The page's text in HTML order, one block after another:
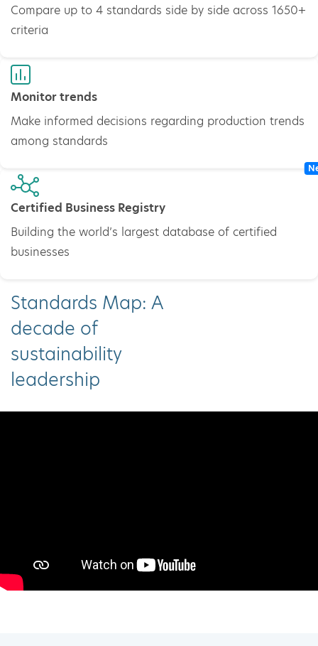
Compare up to 4 standards side by side across 1650+
criteria
Monitor trends
Make informed decisions regarding production trends
among standards
Certified Business Registry
Building the world’s largest database of certified
businesses
Standards Map: A
decade of
sustainability
leadership